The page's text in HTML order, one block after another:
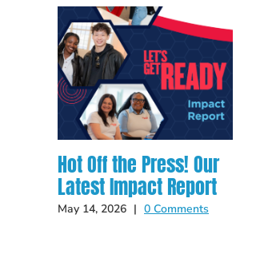
Hot Off the Press! Our
Latest Impact Report
May 14, 2026 | 0 Comments